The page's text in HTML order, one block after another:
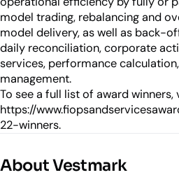
model trading, rebalancing and
model delivery, as well as back-
daily reconciliation, corporate
services, performance
management.
To see a full list of award winners,
https://
22-winners.
About Vestmark